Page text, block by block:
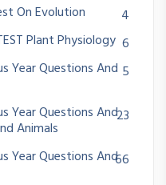
On Evolution
4
Plant Physiology 6
Year Questions And 5
Year Questions And
Animals
23
Year Questions And66